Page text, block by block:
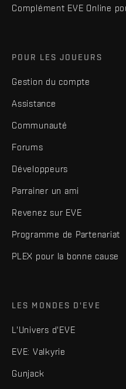
Complément EVE Online
POUR LES JOUEURS
Gestion du compte
Assistance
Communauté
Forums
Développeurs
Parrainer un ami
Revenez sur EVE
Programme de Partenariat
PLEX pour la bonne cause
LES MONDES D'EVE
L'Univers d'EVE
EVE: Valkyrie
Gunjack